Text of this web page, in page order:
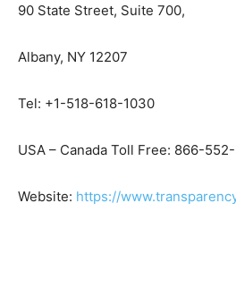
90 State Street, Suite 700,
Albany, NY 12207
Tel: +1-518-618-1030
USA – Canada Toll Free: 866-
Website: https://